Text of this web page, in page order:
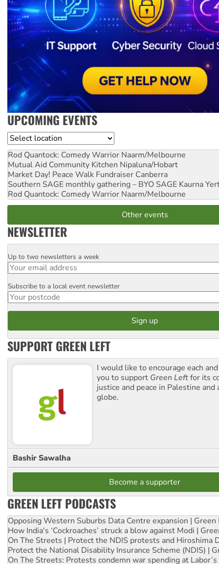
UPCOMING EVENTS
Location
Rod Quantock: Comedy Warrior Naarm/Melbourne
Mutual Aid Community Kitchen Nipaluna/Hobart
Market Day! Peace Walk Fundraiser Canberra
Southern SAGE monthly gathering – BYO SAGE Kaurna
Rod Quantock: Comedy Warrior Naarm/Melbourne
Other events
NEWSLETTER
Email
Up to two newsletters a week
Postcode
Subscribe to a local event newsletter
SUPPORT GREEN LEFT
I would like to encourage each
you to support Green Leftfor its
justice and peace in Palestine and
globe.
Bashir Sawalha
Become a supporter
GREEN LEFT PODCASTS
Opposing Western Suburbs Data Centre expansion | Green
How India's ‘Cockroaches’ struck a blow against Modi |
On The Streets | Protect the NDIS protests and Hiroshima
Protect the National Disability Insurance Scheme (NDIS) |
On The Streets: Protests condemn war spending at